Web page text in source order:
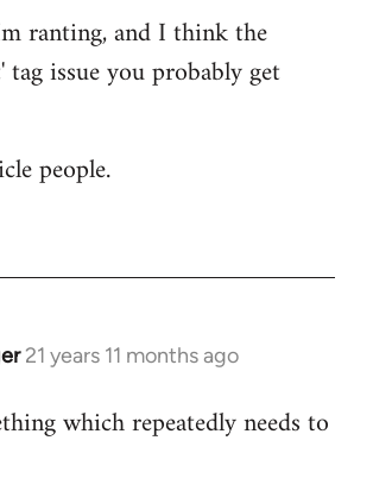
ranting, and I think the
tag issue you probably get
people.
21 years 11 months ago
which repeatedly needs to